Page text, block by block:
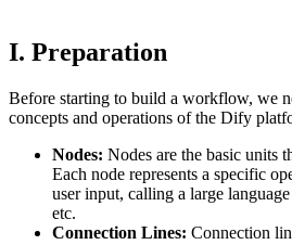
I. Preparation
Before starting to build a workflow, we
concepts and operations of the Dify
Nodes: Nodes are the basic units
Each node represents a specific
user input, calling a large
etc.
Connection Lines: Connection